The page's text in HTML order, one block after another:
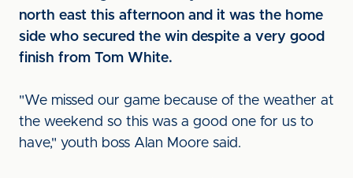
north east this afternoon and it was the home
side who secured the win despite a very good
finish from Tom White.
"We missed our game because of the weather at
the weekend so this was a good one for us to
have," youth boss Alan Moore said.